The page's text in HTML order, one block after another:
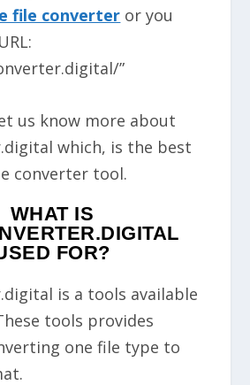
file converter or you
”
us know more about
which, is the best
converter tool.
WHAT IS
FOR?
is a tools available
tools provides
one file type to